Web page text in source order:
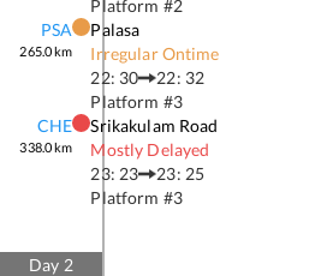
Platform #2
PSA
265.0km
Palasa
Irregular Ontime
22: 30
22: 32
Platform #3
CHE
338.0km
Srikakulam Road
Mostly Delayed
23: 23
23: 25
Platform #3
Day 2